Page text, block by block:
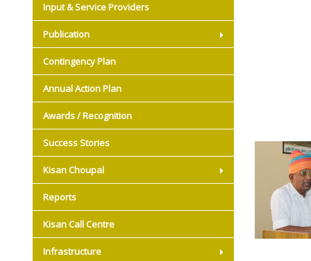
Input & Service Providers
Publication
Contingency Plan
Annual Action Plan
Awards / Recognition
Success Stories
Kisan Choupal
Reports
Kisan Call Centre
Infrastructure